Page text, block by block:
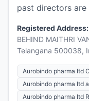
past directors
Registered Address:
BEHIND MAITHRI
Telangana 500038,
Aurobindo pharma ltd
Aurobindo pharma ltd
Aurobindo pharma ltd